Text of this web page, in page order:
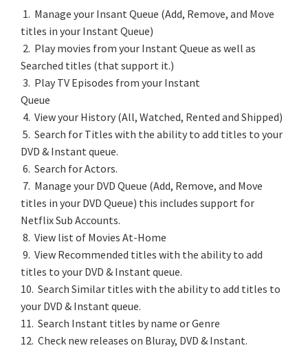
1. Manage your Insant Queue (Add, Remove, and Move
titles in your Instant Queue)
2. Play movies from your Instant Queue as well as
Searched titles (that support it.)
3. Play TV Episodes from your Instant
Queue
4. View your History (All, Watched, Rented and Shipped)
5. Search for Titles with the ability to add titles to your
DVD & Instant queue.
6. Search for Actors.
7. Manage your DVD Queue (Add, Remove, and Move
titles in your DVD Queue) this includes support for
Netflix Sub Accounts.
8. View list of Movies At-Home
9. View Recommended titles with the ability to add
titles to your DVD & Instant queue.
10. Search Similar titles with the ability to add titles to
your DVD & Instant queue.
11. Search Instant titles by name or Genre
12. Check new releases on Bluray, DVD & Instant.